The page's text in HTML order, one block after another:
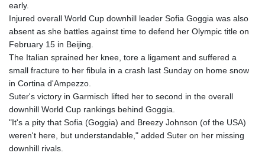
early.
Injured overall World Cup downhill leader Sofia Goggia was also
absent as she battles against time to defend her Olympic title on
February 15 in Beijing.
The Italian sprained her knee, tore a ligament and suffered a
small fracture to her fibula in a crash last Sunday on home snow
in Cortina d'Ampezzo.
Suter's victory in Garmisch lifted her to second in the overall
downhill World Cup rankings behind Goggia.
"It's a pity that Sofia (Goggia) and Breezy Johnson (of the USA)
weren't here, but understandable," added Suter on her missing
downhill rivals.